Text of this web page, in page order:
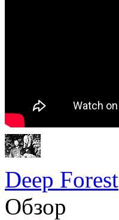
Deep Forest
Обзор